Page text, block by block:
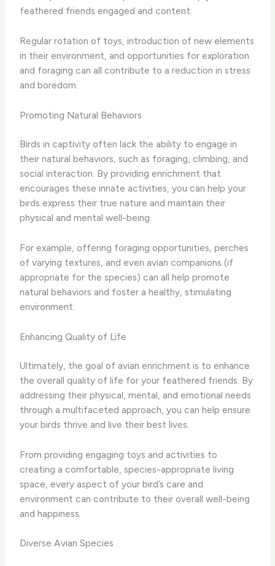
feathered friends engaged and content.
Regular rotation of toys, introduction of new elements
in their environment, and opportunities for exploration
and foraging can all contribute to a reduction in stress
and boredom.
Promoting Natural Behaviors
Birds in captivity often lack the ability to engage in
their natural behaviors, such as foraging, climbing, and
social interaction. By providing enrichment that
encourages these innate activities, you can help your
birds express their true nature and maintain their
physical and mental well-being.
For example, offering foraging opportunities, perches
of varying textures, and even avian companions (if
appropriate for the species) can all help promote
natural behaviors and foster a healthy, stimulating
environment.
Enhancing Quality of Life
Ultimately, the goal of avian enrichment is to enhance
the overall quality of life for your feathered friends. By
addressing their physical, mental, and emotional needs
through a multifaceted approach, you can help ensure
your birds thrive and live their best lives.
From providing engaging toys and activities to
creating a comfortable, species-appropriate living
space, every aspect of your bird’s care and
environment can contribute to their overall well-being
and happiness.
Diverse Avian Species